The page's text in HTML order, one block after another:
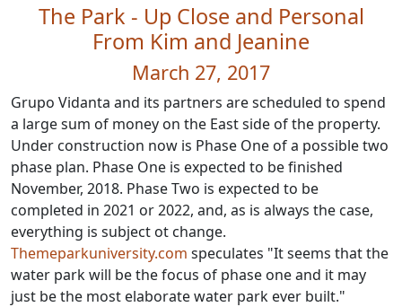
The Park - Up Close and Personal
From Kim and Jeanine
March 27, 2017
Grupo Vidanta and its partners are scheduled to spend
a large sum of money on the East side of the property.
Under construction now is Phase One of a possible two
phase plan. Phase One is expected to be finished
November, 2018. Phase Two is expected to be
completed in 2021 or 2022, and, as is always the case,
everything is subject ot change.
Themeparkuniversity.com speculates "It seems that the
water park will be the focus of phase one and it may
just be the most elaborate water park ever built."